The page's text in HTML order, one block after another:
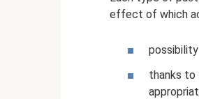
effect of which
thanks to